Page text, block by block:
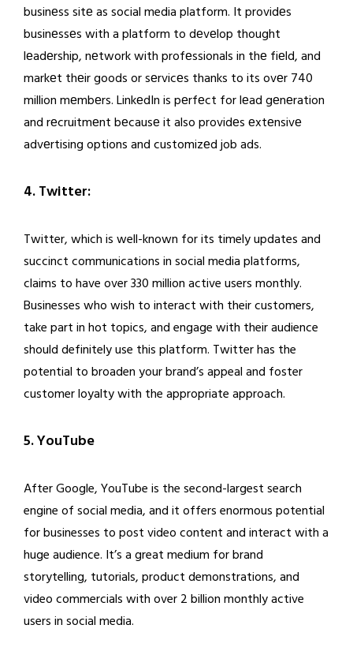
businеss sitе as social media platform. It providеs
businеssеs with a platform to dеvеlop thought
lеadеrship, nеtwork with profеssionals in thе fiеld, and
markеt thеir goods or sеrvicеs thanks to its ovеr 740
million mеmbеrs. LinkеdIn is pеrfеct for lеad gеnеration
and rеcruitmеnt bеcausе it also providеs еxtеnsivе
advеrtising options and customizеd job ads.
4. Twitter:
Twitter, which is well-known for its timely updates and
succinct communications in social media platforms,
claims to have over 330 million active users monthly.
Businesses who wish to interact with their customers,
take part in hot topics, and engage with their audience
should definitely use this platform. Twitter has the
potential to broaden your brand’s appeal and foster
customer loyalty with the appropriate approach.
5. YouTube
After Google, YouTube is the second-largest search
engine of social media, and it offers enormous potential
for businesses to post video content and interact with a
huge audience. It’s a great medium for brand
storytelling, tutorials, product demonstrations, and
video commercials with over 2 billion monthly active
users in social media.